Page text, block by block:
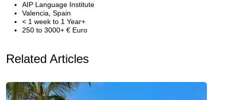
AIP Language Institute
Valencia, Spain
< 1 week to 1 Year+
250 to 3000+ € Euro
Related Articles